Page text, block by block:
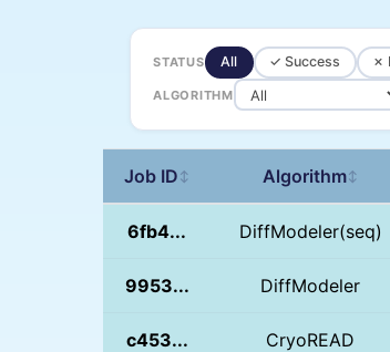
STATUS All ✓ Success ✗
ALGORITHM
Job ID ↕ Algorithm↕
6fb4... DiffModeler(seq)
9953... DiffModeler
c453... CryoREAD